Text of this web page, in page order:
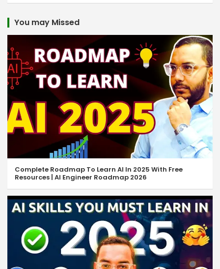
You may Missed
Complete Roadmap To Learn AI In 2025 With Free
Resources | AI Engineer Roadmap 2026